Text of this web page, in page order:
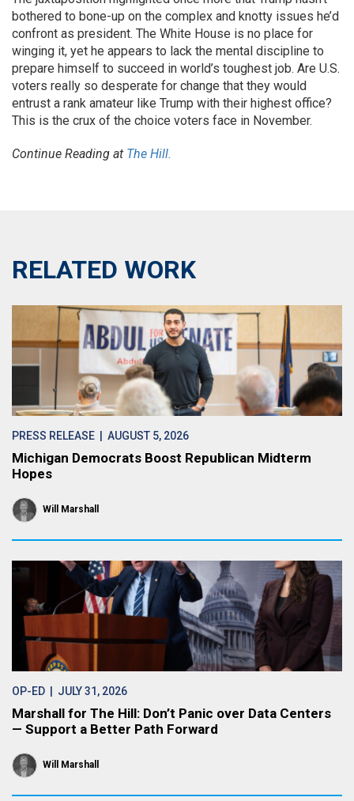
bothered to bone-up on the complex and knotty issues he’d
confront as president. The White House is no place for
winging it, yet he appears to lack the mental discipline to
prepare himself to succeed in world’s toughest job. Are U.S.
voters really so desperate for change that they would
entrust a rank amateur like Trump with their highest office?
This is the crux of the choice voters face in November.
Continue Reading at The Hill.
RELATED WORK
PRESS RELEASE | AUGUST 5, 2026
Michigan Democrats Boost Republican Midterm
Hopes
Will Marshall
OP-ED | JULY 31, 2026
Marshall for The Hill: Don’t Panic over Data Centers
— Support a Better Path Forward
Will Marshall